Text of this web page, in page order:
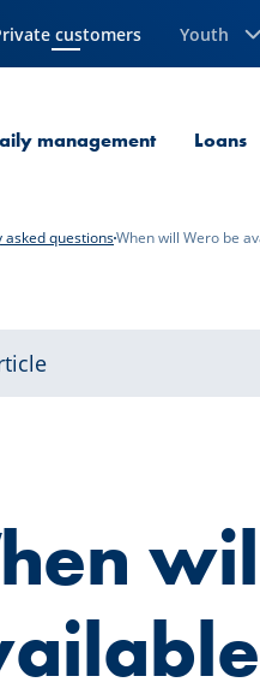
customers
Page Youth
management Loans
asked questionsWhen will Wero be